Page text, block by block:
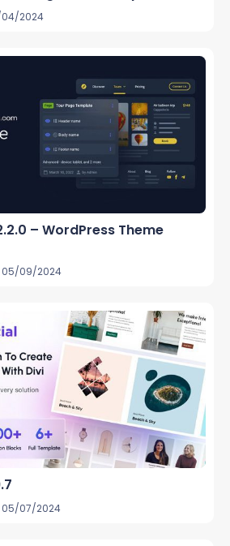
2024
– WordPress Theme
05/09/2024
05/07/2024